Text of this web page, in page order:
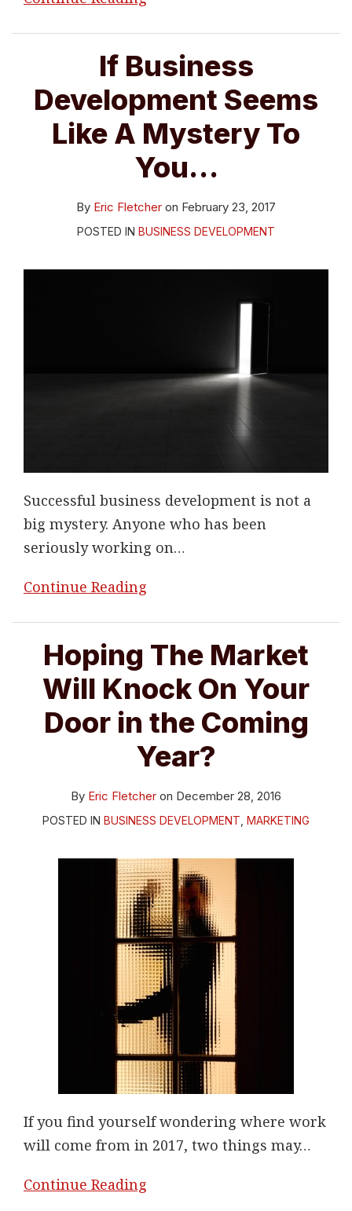
If Business
Development Seems
Like A Mystery To
You…
By Eric Fletcher on February 23, 2017
POSTED IN BUSINESS DEVELOPMENT
Successful business development is not a
big mystery. Anyone who has been
seriously working on…
Continue Reading
Hoping The Market
Will Knock On Your
Door in the Coming
Year?
By Eric Fletcher on December 28, 2016
POSTED IN BUSINESS DEVELOPMENT MARKETING
If you find yourself wondering where work
will come from in 2017, two things may…
Continue Reading